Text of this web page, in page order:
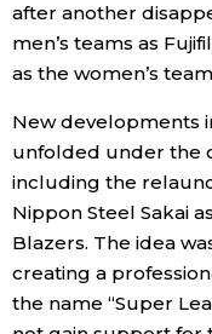
after another
men’s teams as
as the women’s
New developments
unfolded under the
including the
Nippon Steel Sakai
Blazers. The idea
creating a
the name “Super